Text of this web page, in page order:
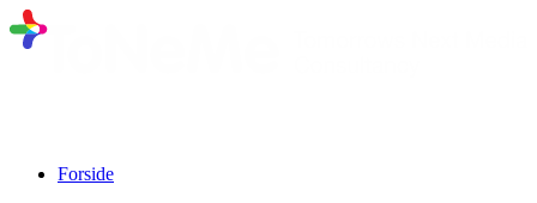
Forside